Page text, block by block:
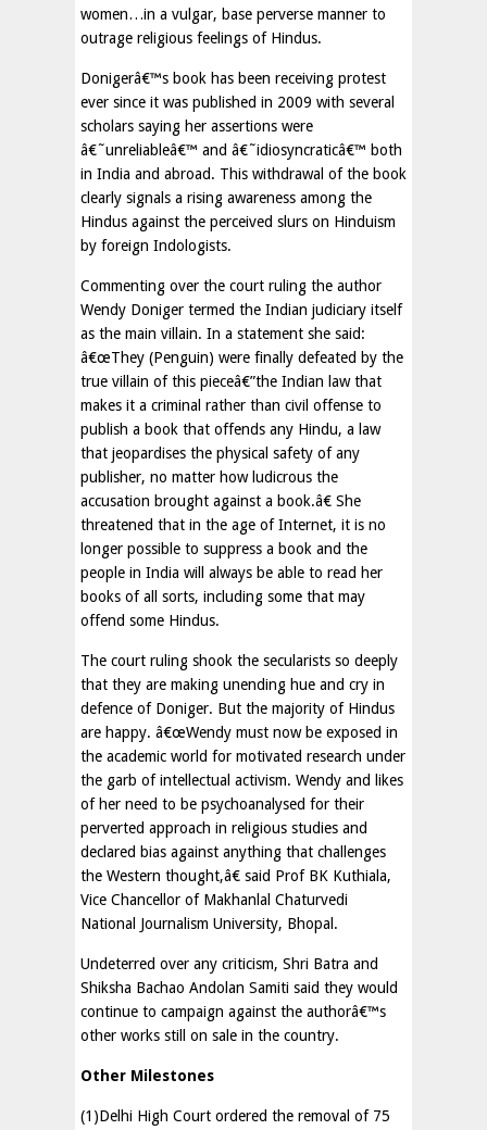
women…in a vulgar, base perverse manner to
outrage religious feelings of Hindus.
Donigerâ€™s book has been receiving protest
ever since it was published in 2009 with several
scholars saying her assertions were
â€˜unreliableâ€™ and â€˜idiosyncraticâ€™ both
in India and abroad. This withdrawal of the book
clearly signals a rising awareness among the
Hindus against the perceived slurs on Hinduism
by foreign Indologists.
Commenting over the court ruling the author
Wendy Doniger termed the Indian judiciary itself
as the main villain. In a statement she said:
â€œThey (Penguin) were finally defeated by the
true villain of this pieceâ€”the Indian law that
makes it a criminal rather than civil offense to
publish a book that offends any Hindu, a law
that jeopardises the physical safety of any
publisher, no matter how ludicrous the
accusation brought against a book.â€ She
threatened that in the age of Internet, it is no
longer possible to suppress a book and the
people in India will always be able to read her
books of all sorts, including some that may
offend some Hindus.
The court ruling shook the secularists so deeply
that they are making unending hue and cry in
defence of Doniger. But the majority of Hindus
are happy. â€œWendy must now be exposed in
the academic world for motivated research under
the garb of intellectual activism. Wendy and likes
of her need to be psychoanalysed for their
perverted approach in religious studies and
declared bias against anything that challenges
the Western thought,â€ said Prof BK Kuthiala,
Vice Chancellor of Makhanlal Chaturvedi
National Journalism University, Bhopal.
Undeterred over any criticism, Shri Batra and
Shiksha Bachao Andolan Samiti said they would
continue to campaign against the authorâ€™s
other works still on sale in the country.
Other Milestones
(1)Delhi High Court ordered the removal of 75